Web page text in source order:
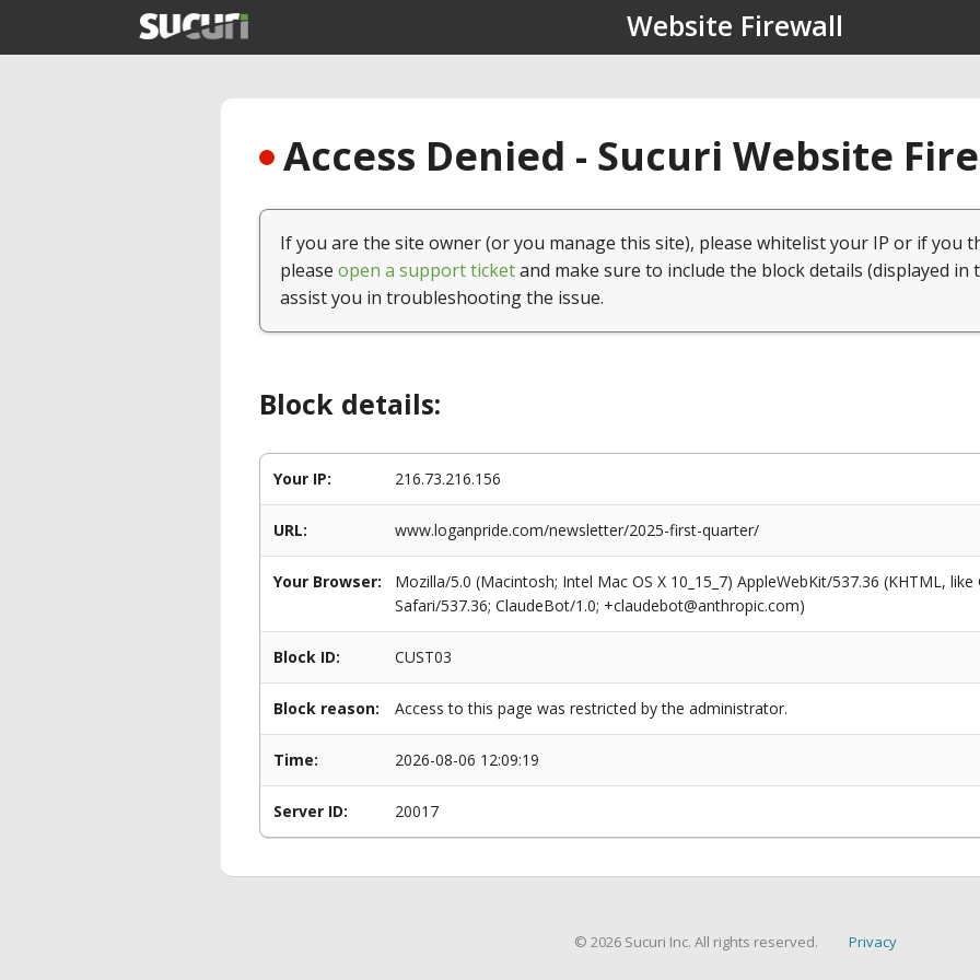
Website Firewall
Access Denied - Sucuri Website
If you are the site owner (or you manage this site), please whitelist your IP or if you
please open a support ticketand make sure to include the block details (displayed in
assist you in troubleshooting the issue.
Block details:
Your IP: 216.73.216.156
URL: www.loganpride.com/newsletter/2025-first-quarter/
Your Browser:
Mozilla/5.0 (Macintosh; Intel Mac OS X 10_15_7) AppleWebKit/537.36 (KHTML,
Safari/537.36; ClaudeBot/1.0; +claudebot@anthropic.com)
Block ID: CUST03
Block reason: Access to this page was restricted by the administrator.
Time: 2026-08-06 12:09:19
Server ID: 20017
© 2026 Sucuri Inc. All rights reserved. Privacy